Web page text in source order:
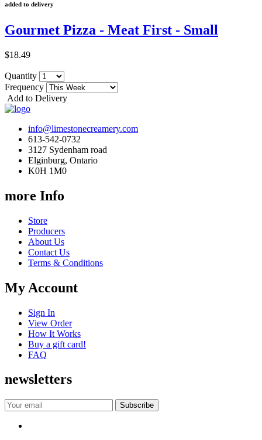
added to delivery
Gourmet Pizza - Meat First - Small
$18.49
Quantity
Frequency
Add to Delivery
info@limestonecreamery.com
613-542-0732
3127 Sydenham road
Elginburg, Ontario
K0H 1M0
more Info
Store
Producers
About Us
Contact Us
Terms & Conditions
My Account
Sign In
View Order
How It Works
Buy a gift card!
FAQ
newsletters